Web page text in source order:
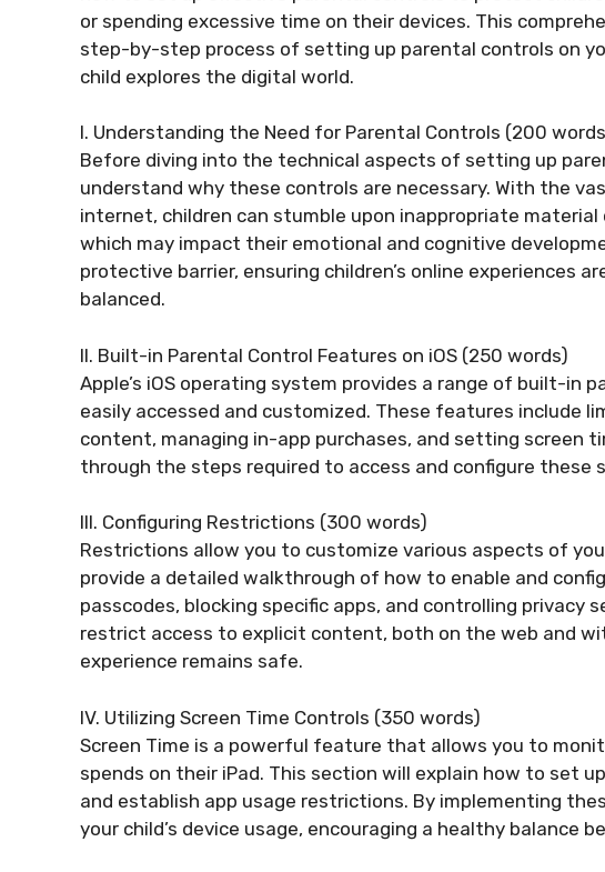
or spending excessive time on their devices. This
step-by-step process of setting up parental controls on
child explores the digital world.
I. Understanding the Need for Parental Controls (200
Before diving into the technical aspects of setting up
understand why these controls are necessary. With the
internet, children can stumble upon inappropriate material
which may impact their emotional and cognitive
protective barrier, ensuring children’s online experiences
balanced.
II. Built-in Parental Control Features on iOS (250 words)
Apple’s iOS operating system provides a range of built-in
easily accessed and customized. These features include
content, managing in-app purchases, and setting screen
through the steps required to access and configure these
III. Configuring Restrictions (300 words)
Restrictions allow you to customize various aspects of
provide a detailed walkthrough of how to enable and
passcodes, blocking specific apps, and controlling privacy
restrict access to explicit content, both on the web and
experience remains safe.
IV. Utilizing Screen Time Controls (350 words)
Screen Time is a powerful feature that allows you to
spends on their iPad. This section will explain how to set
and establish app usage restrictions. By implementing
your child’s device usage, encouraging a healthy balance